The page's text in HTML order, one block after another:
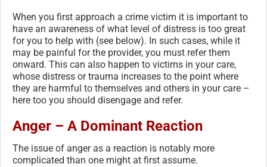
When you first approach a crime victim it is important to
have an awareness of what level of distress is too great
for you to help with (see below). In such cases, while it
may be painful for the provider, you must refer them
onward. This can also happen to victims in your care,
whose distress or trauma increases to the point where
they are harmful to themselves and others in your care –
here too you should disengage and refer.
Anger – A Dominant Reaction
The issue of anger as a reaction is notably more
complicated than one might at first assume.